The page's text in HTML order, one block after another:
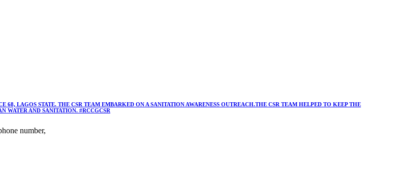
LAGOS STATE. THE CSR TEAM EMBARKED ON A SANITATION AWARENESS OUTREACH.THE CSR TEAM HELPED TO KEEP THE
WATER AND SANITATION. #RCCGCSR
number,